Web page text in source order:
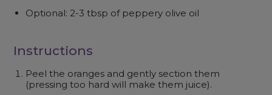
Optional: 2-3 tbsp of peppery olive oil
Instructions
Peel the oranges and gently section them
(pressing too hard will make them juice).